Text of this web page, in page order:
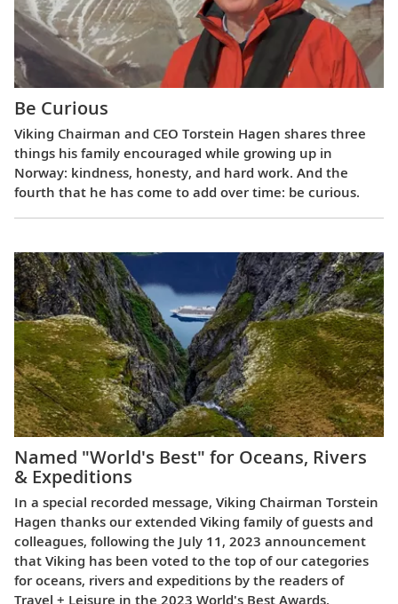
Be Curious
Viking Chairman and CEO Torstein Hagen shares three
things his family encouraged while growing up in
Norway: kindness, honesty, and hard work. And the
fourth that he has come to add over time: be curious.
Named "World's Best" for Oceans, Rivers
& Expeditions
In a special recorded message, Viking Chairman Torstein
Hagen thanks our extended Viking family of guests and
colleagues, following the July 11, 2023 announcement
that Viking has been voted to the top of our categories
for oceans, rivers and expeditions by the readers of
Travel + Leisure in the 2023 World's Best Awards.